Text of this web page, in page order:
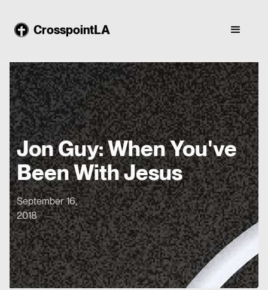
CrosspointLA
Jon Guy: When You've
Been With Jesus
September 16,
2018